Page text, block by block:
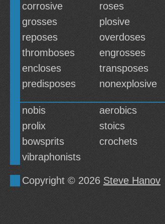
corrosive
roses
grosses
plosive
reposes
overdoses
thromboses
engrosses
encloses
transposes
predisposes
nonexplosive
nobis aerobics
prolix
stoics
bowsprits
crochets
vibraphonists
Copyright © 2026 Steve Hanov